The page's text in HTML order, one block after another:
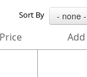
Sort By - none -
Price Add